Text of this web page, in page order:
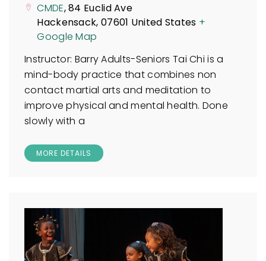
CMDE,84 Euclid Ave
Hackensack, 07601 United States +
Google Map
Instructor: Barry Adults-Seniors Tai Chi is a
mind-body practice that combines non
contact martial arts and meditation to
improve physical and mental health. Done
slowly with a
MORE DETAILS